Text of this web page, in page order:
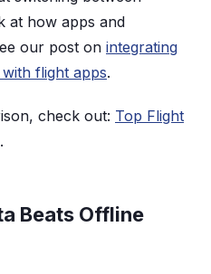
at how apps and
our post on integrating
flight apps.
check out: Top Flight
.
Beats Offline